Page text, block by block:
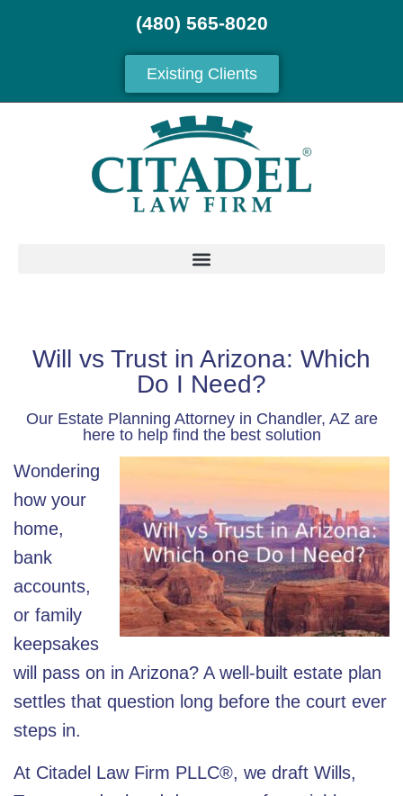
(480) 565-8020
Existing Clients
Will vs Trust in Arizona: Which
Do I Need?
Our Estate Planning Attorney in Chandler, AZ are
here to help find the best solution
Wondering
how your
home,
bank
accounts,
or family
keepsakes
will pass on in Arizona? A well-built estate plan
settles that question long before the court ever
steps in.
At Citadel Law Firm PLLC®, we draft Wills,